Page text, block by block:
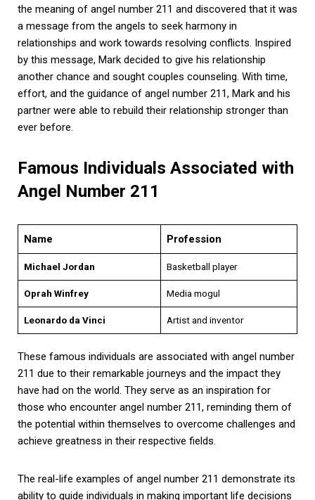
the meaning of angel number 211 and discovered that it was
a message from the angels to seek harmony in
relationships and work towards resolving conflicts. Inspired
by this message, Mark decided to give his relationship
another chance and sought couples counseling. With time,
effort, and the guidance of angel number 211, Mark and his
partner were able to rebuild their relationship stronger than
ever before.
Famous Individuals Associated with
Angel Number 211
Name Profession
Michael Jordan Basketball player
Oprah Winfrey Media mogul
Leonardo da Vinci Artist and inventor
These famous individuals are associated with angel number
211 due to their remarkable journeys and the impact they
have had on the world. They serve as an inspiration for
those who encounter angel number 211, reminding them of
the potential within themselves to overcome challenges and
achieve greatness in their respective fields.
The real-life examples of angel number 211 demonstrate its
ability to guide individuals in making important life decisions